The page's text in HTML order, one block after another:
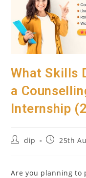
What Skills
a
Internship
Postdip
Post25th
Are you planning to